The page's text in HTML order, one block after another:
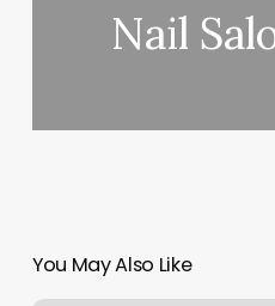
Nail
You May Also Like